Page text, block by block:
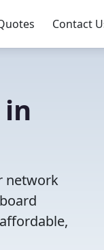
Contact
network